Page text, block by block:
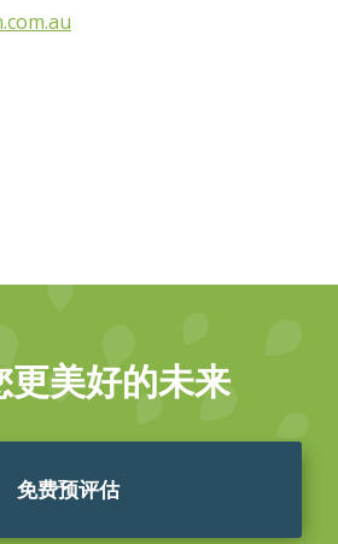
更美好的未来
免费预评估